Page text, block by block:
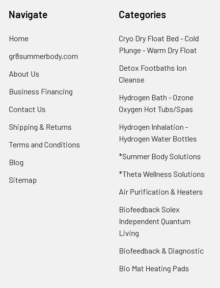
Navigate
Home
gr8summerbody.com
About Us
Business Financing
Contact Us
Shipping & Returns
Terms and Conditions
Blog
Sitemap
Categories
Cryo Dry Float Bed - Cold
Plunge - Warm Dry Float
Detox Footbaths Ion
Cleanse
Hydrogen Bath - Ozone
Oxygen Hot Tubs/Spas
Hydrogen Inhalation -
Hydrogen Water Bottles
*Summer Body Solutions
*Theta Wellness Solutions
Air Purification & Heaters
Biofeedback Solex
Independent Quantum
Living
Biofeedback & Diagnostic
Bio Mat Heating Pads